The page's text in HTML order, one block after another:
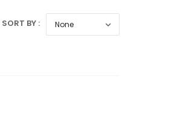
SORT BY :